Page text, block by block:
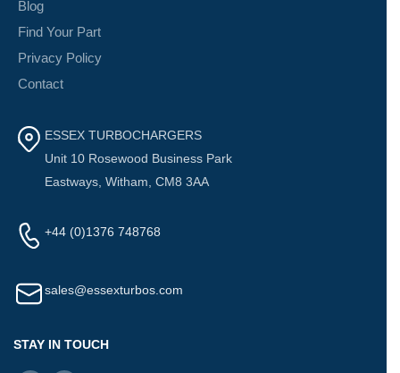
Blog
Find Your Part
Privacy Policy
Contact
ESSEX TURBOCHARGERS
Unit 10 Rosewood Business Park
Eastways, Witham, CM8 3AA
+44 (0)1376 748768
sales@essexturbos.com
STAY IN TOUCH